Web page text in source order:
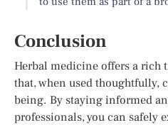
Conclusion
Herbal medicine offers a
that, when used thoughtfully,
being. By staying informed
professionals, you can safely